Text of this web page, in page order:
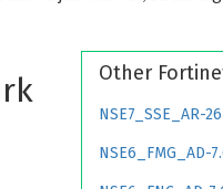
Other
NSE7_SSE_AR-
NSE6_FMG_AD-